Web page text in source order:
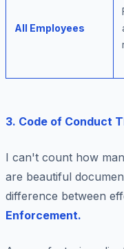
All Employees
3. Code of Conduct
I can't count how
are beautiful
difference between
Enforcement.